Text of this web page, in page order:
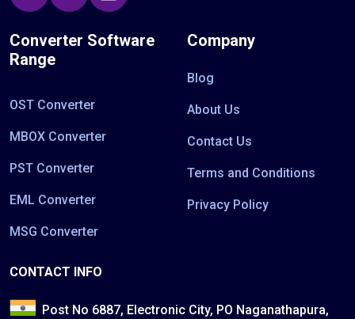
Converter Software
Range
OST Converter
MBOX Converter
PST Converter
EML Converter
MSG Converter
Company
Blog
About Us
Contact Us
Terms and Conditions
Privacy Policy
CONTACT INFO
Post No 6887, Electronic City, PO Naganathapura,